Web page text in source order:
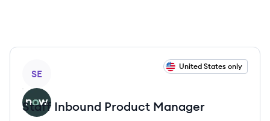
SE
United States only
Staff Inbound Product Manager